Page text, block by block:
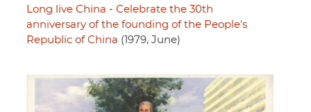
Long live China - Celebrate the 30th
anniversary of the founding of the People's
Republic of China (1979, June)